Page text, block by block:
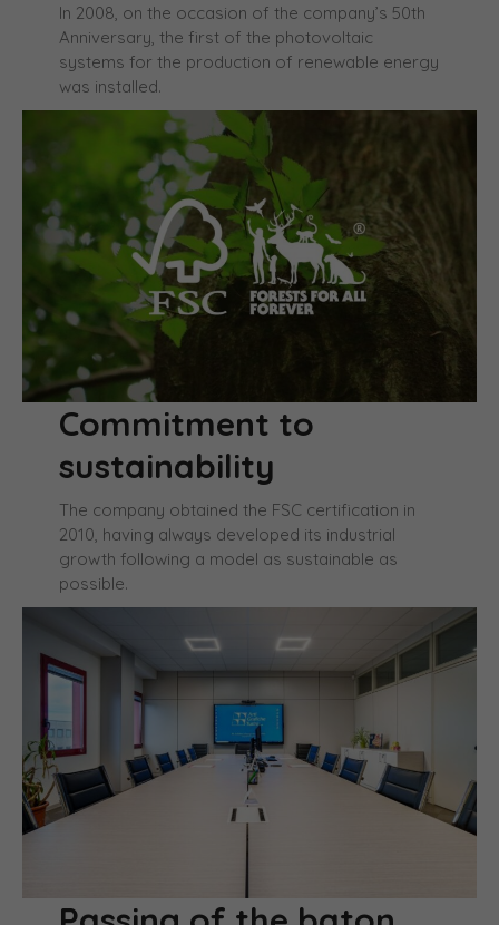
In 2008, on the occasion of the company’s 50th
Anniversary, the first of the photovoltaic
systems for the production of renewable energy
was installed.
Commitment to
sustainability
The company obtained the FSC certification in
2010, having always developed its industrial
growth following a model as sustainable as
possible.